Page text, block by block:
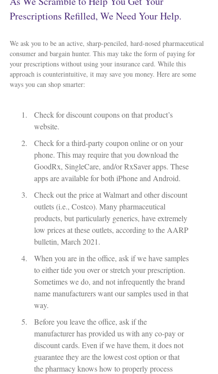
Prescriptions Refilled, We Need Your Help.
We ask you to be an active, sharp-penciled, hard-nosed pharmaceutical
consumer and bargain hunter. This may take the form of paying for
your prescriptions without using your insurance card. While this
approach is counterintuitive, it may save you money. Here are some
ways you can shop smarter:
Check for discount coupons on that product’s
website.
Check for a third-party coupon online or on your
phone. This may require that you download the
GoodRx, SingleCare, and/or RxSaver apps. These
apps are available for both iPhone and Android.
Check out the price at Walmart and other discount
outlets (i.e., Costco). Many pharmaceutical
products, but particularly generics, have extremely
low prices at these outlets, according to the AARP
bulletin, March 2021.
When you are in the office, ask if we have samples
to either tide you over or stretch your prescription.
Sometimes we do, and not infrequently the brand
name manufacturers want our samples used in that
way.
Before you leave the office, ask if the
manufacturer has provided us with any co-pay or
discount cards. Even if we have them, it does not
guarantee they are the lowest cost option or that
the pharmacy knows how to properly process